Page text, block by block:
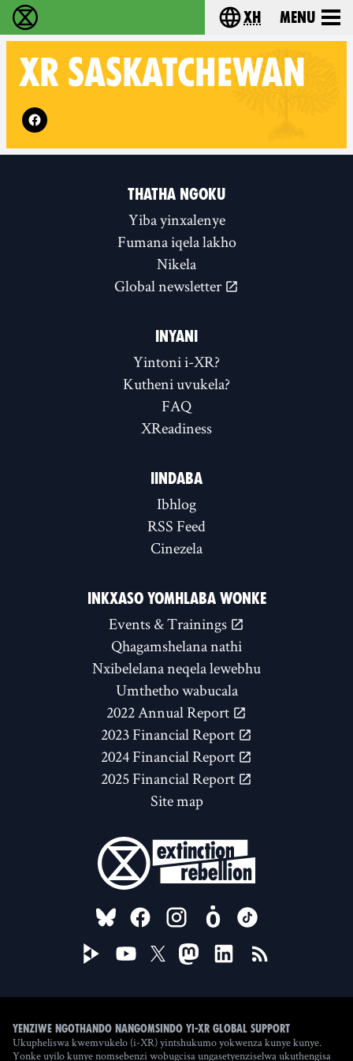
Ukutshabalala Kwemvukelo - HomeChoose your
xh Menu
XR SASKATCHEWAN
Follow XR Saskatchewan on
THATHA NGOKU
Yiba yinxalenye
Fumana iqela lakho
Nikela
Global newsletter
INYANI
Yintoni i-XR?
Kutheni uvukela?
FAQ
XReadiness
IINDABA
Ibhlog
RSS Feed
Cinezela
INKXASO YOMHLABA WONKE
Events & Trainings
Qhagamshelana nathi
Nxibelelana neqela lewebhu
Umthetho wabucala
2022 Annual Report
2023 Financial Report
2024 Financial Report
2025 Financial Report
Site map
FOLLOW US ON
Yenziwe ngothando nangomsindo yi-XR Global Support
Ukupheliswa kwemvukelo (i-XR) yintshukumo yokwenza kunye kunye.
Yonke uyilo kunye nomsebenzi wobugcisa ungasetyenziselwa ukuthengisa